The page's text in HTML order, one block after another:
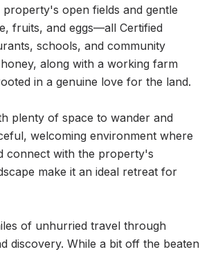
open fields and gentle
fruits, and eggs—all Certified
schools, and community
along with a working farm
in a genuine love for the land.
plenty of space to wander and
welcoming environment where
connect with the property's
make it an ideal retreat for
of unhurried travel through
discovery. While a bit off the beaten